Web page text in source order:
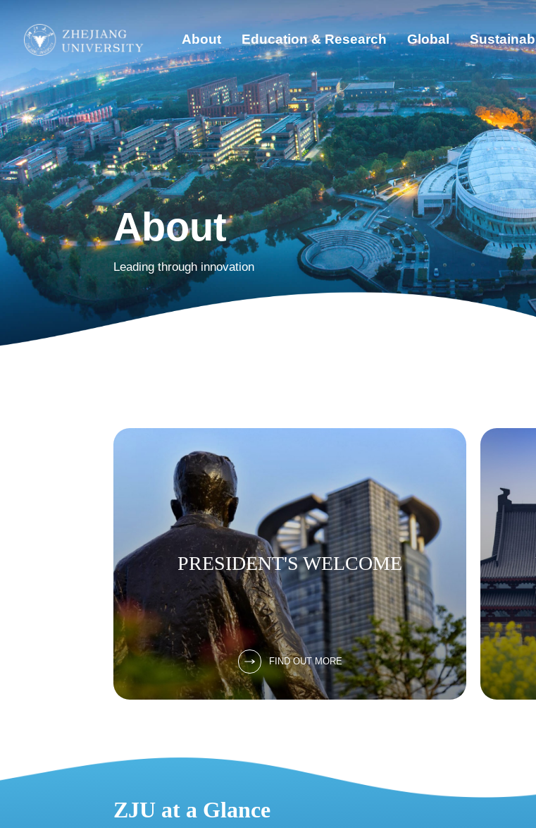
Quick Links
Students
Faculty & Staff
Visitors
Alumni
About
Education & Research
Global
Sustainability
Discover ZJU
News
About Education & Research Global
About
Leading through innovation
PRESIDENT'S WELCOME
FIND OUT MORE
ZJU at a Glance